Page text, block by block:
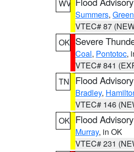
WV
Summers,
VTEC# 87
OK Severe
Coal, Pontotoc,
VTEC# 841
TN
Flood Advisory
Bradley,
VTEC# 146
OK Flood Advisory
Murray, in OK
VTEC# 231